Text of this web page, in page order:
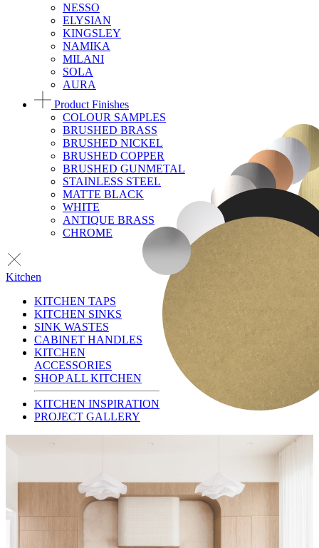
NESSO
ELYSIAN
KINGSLEY
NAMIKA
MILANI
SOLA
AURA
Product Finishes
COLOUR SAMPLES
BRUSHED BRASS
BRUSHED NICKEL
BRUSHED COPPER
BRUSHED GUNMETAL
STAINLESS STEEL
MATTE BLACK
WHITE
ANTIQUE BRASS
CHROME
Kitchen
KITCHEN TAPS
KITCHEN SINKS
SINK WASTES
CABINET HANDLES
KITCHEN
ACCESSORIES
SHOP ALL KITCHEN
KITCHEN INSPIRATION
PROJECT GALLERY